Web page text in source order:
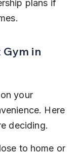
plans if
in
your
Here
deciding.
to home or